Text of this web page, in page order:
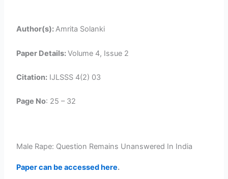
Author(s):Amrita Solanki
Paper Details:Volume 4, Issue 2
Citation: IJLSSS 4(2) 03
Page No: 25 – 32
Male Rape: Question Remains Unanswered In India
Paper can be accessed here.